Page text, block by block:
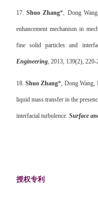
17. Shuo Zhang*, Dong
enhancement mechanism in
fine solid particles and
Engineering, 2013, 139(2), 220-
18. Shuo Zhang*, Dong Wang,
liquid mass transfer in the
interfacial turbulence. Surface
授权专利